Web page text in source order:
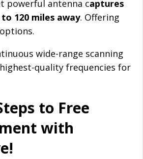
powerful antenna captures
120 miles away. Offering
wide-range scanning
quality frequencies for
to Free
with